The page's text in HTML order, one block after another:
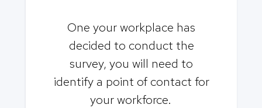
One your workplace has
decided to conduct the
survey, you will need to
identify a point of contact for
your workforce.